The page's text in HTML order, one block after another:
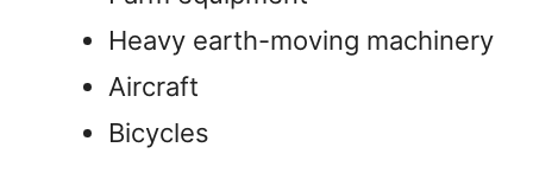
Heavy earth-moving machinery
Aircraft
Bicycles